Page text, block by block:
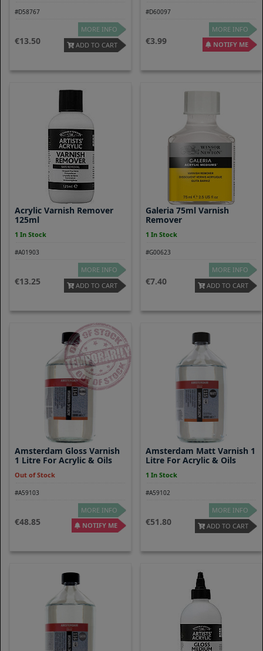
#D58767
13.50
MORE INFO
ADD TO CART
#D60097
3.99
MORE INFO
NOTIFY ME
Acrylic Varnish Remover
125ml
1 In Stock
#A01903
13.25
MORE INFO
ADD TO CART
Galeria 75ml Varnish
Remover
1 In Stock
#G00623
7.40
MORE INFO
ADD TO CART
Amsterdam Gloss Varnish
1 Litre For Acrylic & Oils
Out of Stock
#A59103
48.85
MORE INFO
NOTIFY ME
Amsterdam Matt Varnish 1
Litre For Acrylic & Oils
1 In Stock
#A59102
51.80
MORE INFO
ADD TO CART